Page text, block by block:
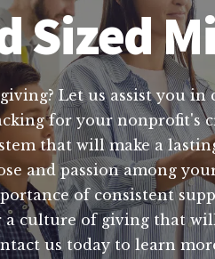
Sized
Let us assist you
for your nonprofit's
that will make a
and passion among
of consistent
a culture of giving that
us today to learn